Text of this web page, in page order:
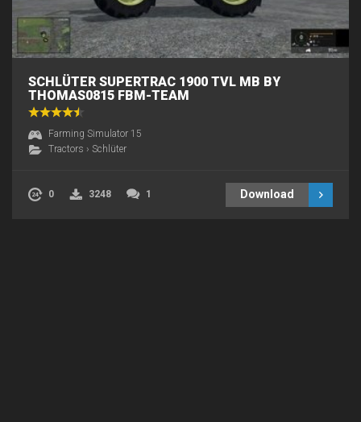
SCHLÜTER SUPERTRAC 1900 TVL MB BY
THOMAS0815 FBM-TEAM
Farming Simulator 15
Tractors › Schlüter
0 3248 1 Download